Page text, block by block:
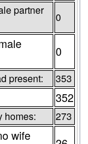
partner
0
0
present: 353
352
homes: 273
wife